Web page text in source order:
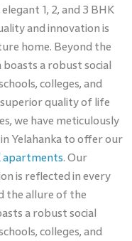
1, 2, and 3 BHK
and innovation is
home. Beyond the
a robust social
colleges, and
quality of life
we have meticulously
Yelahanka to offer our
apartments. Our
is reflected in every
the allure of the
a robust social
colleges, and